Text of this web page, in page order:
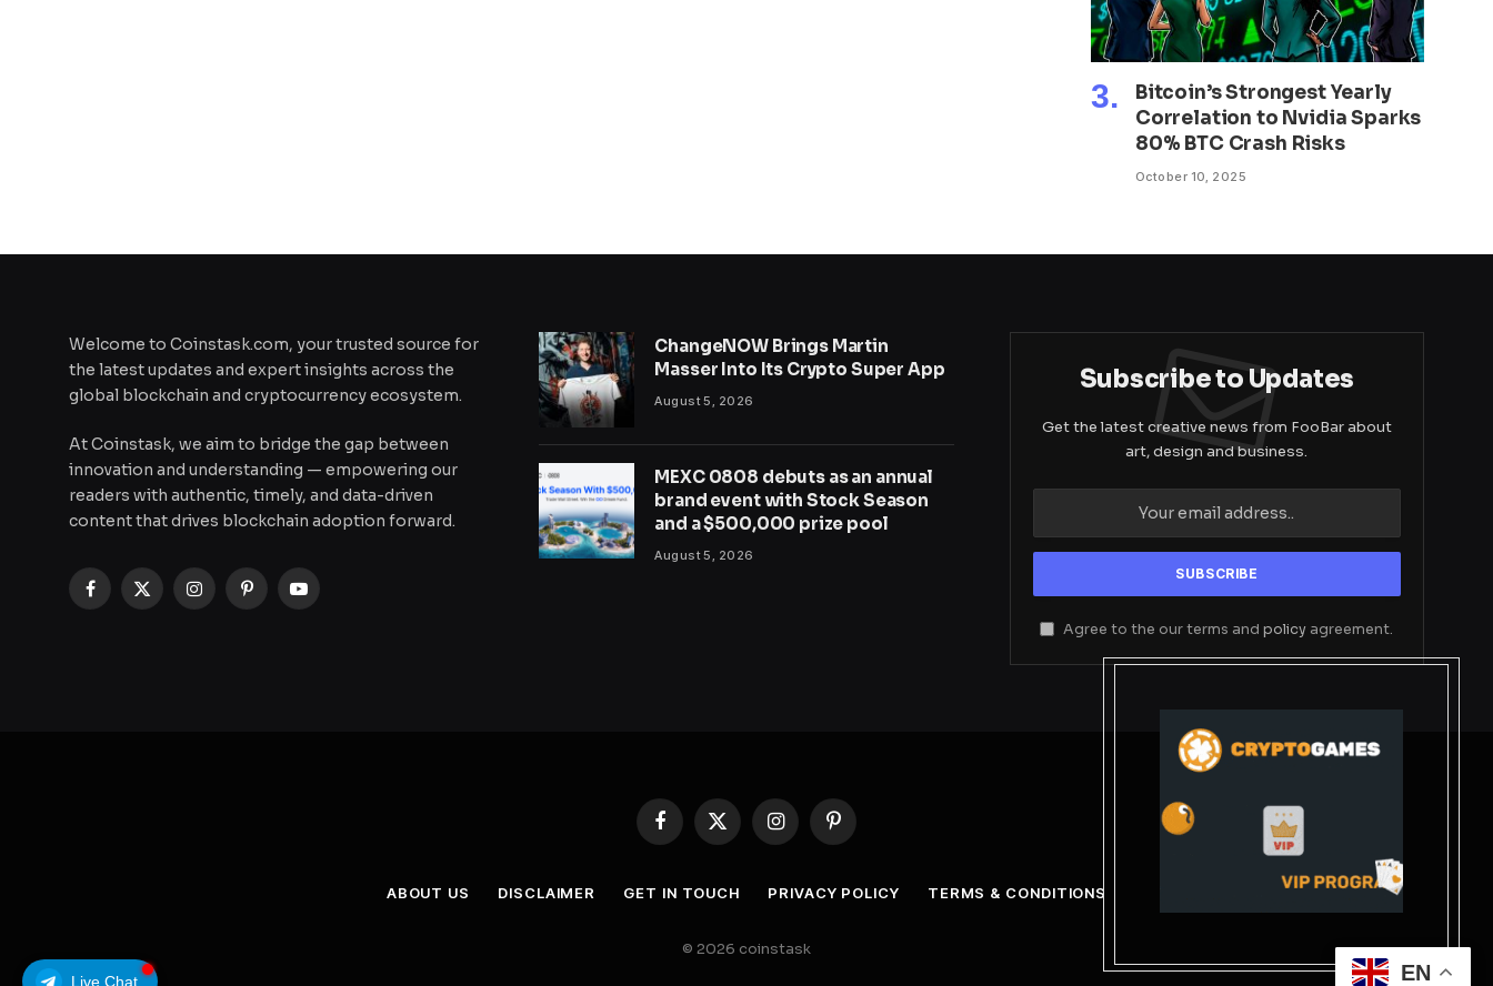
Live Chat
Bitcoin’s Strongest Yearly
Correlation to Nvidia Sparks
80% BTC Crash Risks
October 10, 2025
Welcome to Coinstask.com, your trusted source for
the latest updates and expert insights across the
global blockchain and cryptocurrency ecosystem.
At Coinstask, we aim to bridge the gap between
innovation and understanding — empowering our
readers with authentic, timely, and data-driven
content that drives blockchain adoption forward.
Facebook
X
InstagramPinterestYouTube
ChangeNOW Brings Martin
Masser Into Its Crypto Super App
August 5, 2026
MEXC 0808 debuts as an annual
brand event with Stock Season
and a $500,000 prize pool
August 5, 2026
Subscribe to Updates
Get the latest creative news from FooBar about
art, design and business.
Agree to the our terms andpolicy agreement.
Facebook
X
InstagramPinterest
ABOUT US DISCLAIMER GET IN TOUCH PRIVACY POLICY TERMS & CONDITIONS
© 2026 coinstask
EN